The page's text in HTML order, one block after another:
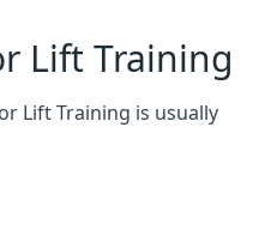
Lift Training
Lift Training is usually